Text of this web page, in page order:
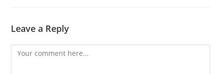
Leave a Reply